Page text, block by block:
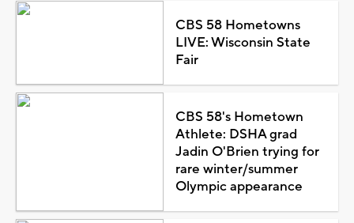
CBS 58 Hometowns
LIVE: Wisconsin State
Fair
CBS 58's Hometown
Athlete: DSHA grad
Jadin O'Brien trying for
rare winter/summer
Olympic appearance